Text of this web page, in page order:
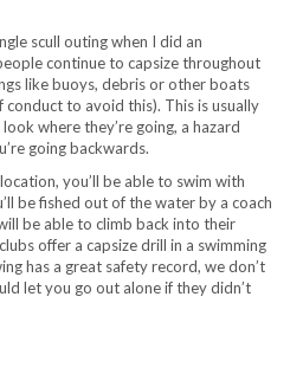
scull outing when I did an
continue to capsize throughout
like buoys, debris or other boats
to avoid this). This is usually
where they’re going, a hazard
going backwards.
you’ll be able to swim with
be fished out of the water by a coach
be able to climb back into their
offer a capsize drill in a swimming
has a great safety record, we don’t
let you go out alone if they didn’t